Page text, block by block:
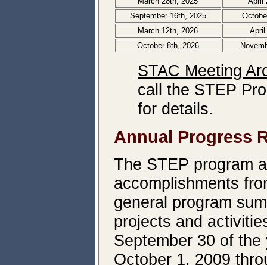
September 16th, 2025
March 12th, 2026
October 8th, 2026
STAC Meeting
call the STEP
for details.
Annual Progress
The STEP program
accomplishments
general program
projects and
September 30 of
October 1, 2009